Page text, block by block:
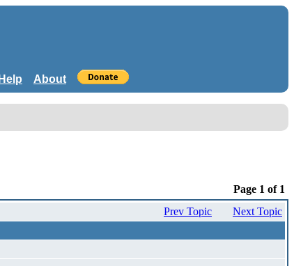
Help About
Page 1 of 1
Next Topic
Prev Topic